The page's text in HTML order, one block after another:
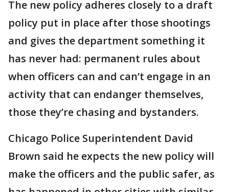
The new policy adheres closely to a draft
policy put in place after those shootings
and gives the department something it
has never had: permanent rules about
when officers can and can’t engage in an
activity that can endanger themselves,
those they’re chasing and bystanders.
Chicago Police Superintendent David
Brown said he expects the new policy will
make the officers and the public safer, as